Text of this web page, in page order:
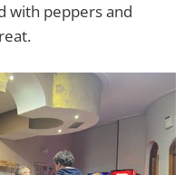
with peppers and